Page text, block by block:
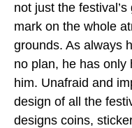
not just the
mark on the whole
grounds. As always
no plan, he has only
him. Unafraid and
design of all the
designs coins,